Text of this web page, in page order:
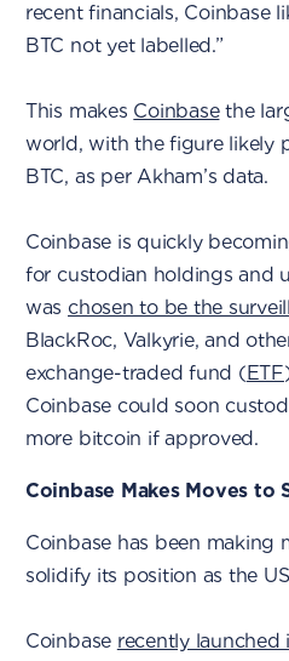
recent financials, Coinbase
BTC not yet labelled.”
This makes Coinbasethe
world, with the figure likely
BTC, as per Akham’s data.
Coinbase is quickly
for custodian holdings and
was chosen to be the
BlackRoc, Valkyrie, and
exchange-traded fund (ETF
Coinbase could soon
more bitcoin if approved.
Coinbase Makes Moves
Coinbase has been making
solidify its position as the
Coinbase recently